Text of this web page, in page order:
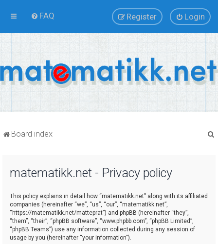
FAQ Login
Register
Board index
matematikk.net - Privacy policy
This policy explains in detail how “matematikk.net” along with its affiliated
companies (hereinafter “we”, “us”, “our”, “matematikk.net”,
“https://matematikk.net/matteprat”) and phpBB (hereinafter “they”,
“them”, “their”, “phpBB software”, “www.phpbb.com”, “phpBB Limited”,
“phpBB Teams”) use any information collected during any session of
usage by you (hereinafter “your information”).